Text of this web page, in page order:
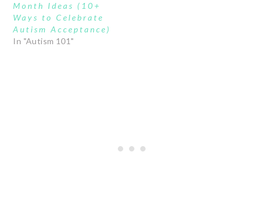
Month Ideas (10+
Ways to Celebrate
Autism Acceptance)
In "Autism 101"